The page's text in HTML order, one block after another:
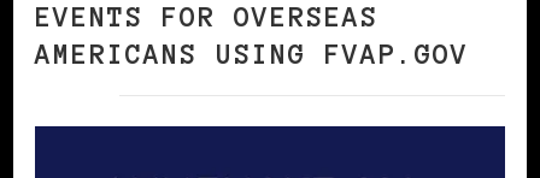
EVENTS FOR OVERSEAS
AMERICANS USING FVAP.GOV